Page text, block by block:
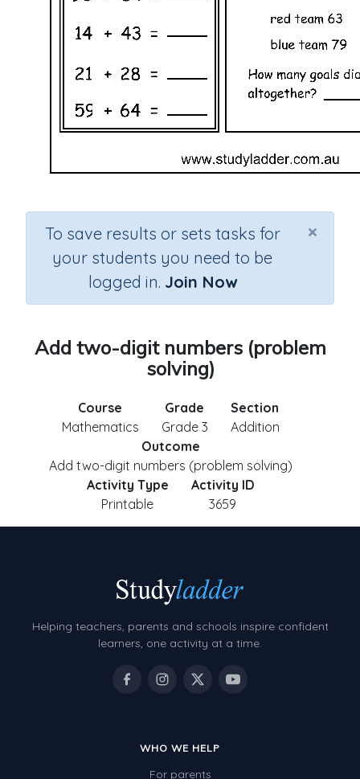
×
To save results or sets tasks for
your students you need to be
logged in. Join Now
Add two-digit numbers (problem
solving)
Course
Mathematics
Grade
Grade 3
Section
Addition
Outcome
Add two-digit numbers (problem solving)
Activity Type
Printable
Activity ID
3659
Helping teachers, parents and schools inspire confident
learners, one activity at a time.
WHO WE HELP
For parents